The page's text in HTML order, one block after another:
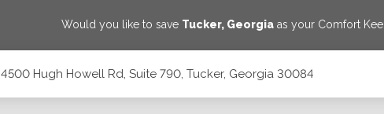
Would you like to save Tucker, Georgiaas your Comfort
4500 Hugh Howell Rd, Suite 790, Tucker, Georgia 30084